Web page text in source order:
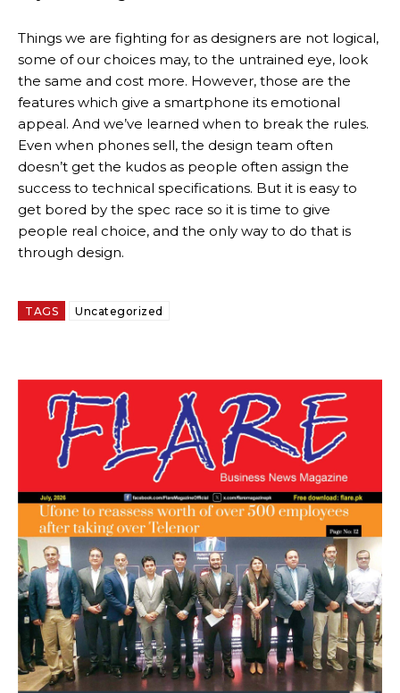
Things we are fighting for as designers are not logical,
some of our choices may, to the untrained eye, look
the same and cost more. However, those are the
features which give a smartphone its emotional
appeal. And we’ve learned when to break the rules.
Even when phones sell, the design team often
doesn’t get the kudos as people often assign the
success to technical specifications. But it is easy to
get bored by the spec race so it is time to give
people real choice, and the only way to do that is
through design.
TAGS Uncategorized